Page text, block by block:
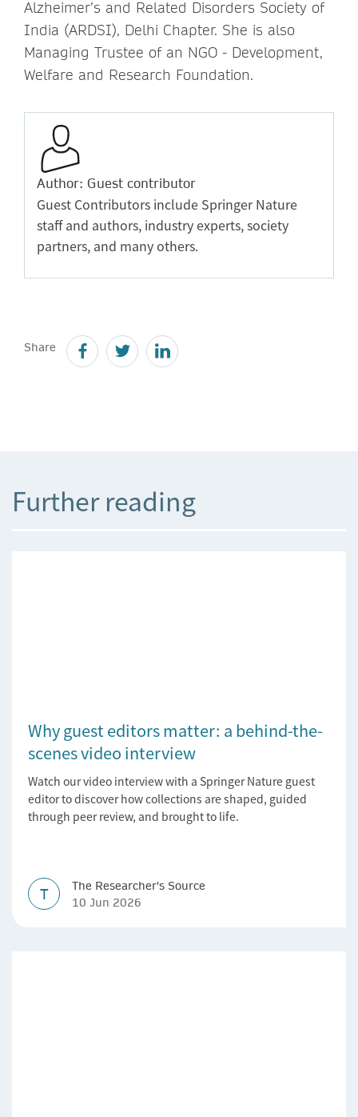
Alzheimer’s and Related Disorders Society of
India (ARDSI), Delhi Chapter. She is also
Managing Trustee of an NGO - Development,
Welfare and Research Foundation.
Author: Guest contributor
Guest Contributors include Springer Nature
staff and authors, industry experts, society
partners, and many others.
Share
Further reading
Why guest editors matter: a behind-the-
scenes video interview
Watch our video interview with a Springer Nature guest
editor to discover how collections are shaped, guided
through peer review, and brought to life.
T
The Researcher's Source
10 Jun 2026